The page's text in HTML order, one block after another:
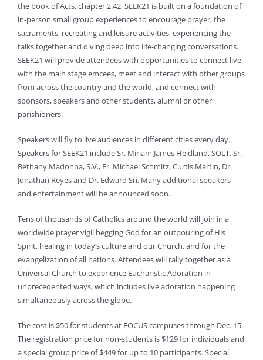
the book of Acts, chapter 2:42, SEEK21 is built on a foundation of
in-person small group experiences to encourage prayer, the
sacraments, recreating and leisure activities, experiencing the
talks together and diving deep into life-changing conversations.
SEEK21 will provide attendees with opportunities to connect live
with the main stage emcees, meet and interact with other groups
from across the country and the world, and connect with
sponsors, speakers and other students, alumni or other
parishioners.
Speakers will fly to live audiences in different cities every day.
Speakers for SEEK21 include Sr. Miriam James Heidland, SOLT, Sr.
Bethany Madonna, S.V., Fr. Michael Schmitz, Curtis Martin, Dr.
Jonathan Reyes and Dr. Edward Sri. Many additional speakers
and entertainment will be announced soon.
Tens of thousands of Catholics around the world will join in a
worldwide prayer vigil begging God for an outpouring of His
Spirit, healing in today’s culture and our Church, and for the
evangelization of all nations. Attendees will rally together as a
Universal Church to experience Eucharistic Adoration in
unprecedented ways, which includes live adoration happening
simultaneously across the globe.
The cost is $50 for students at FOCUS campuses through Dec. 15.
The registration price for non-students is $129 for individuals and
a special group price of $449 for up to 10 participants. Special